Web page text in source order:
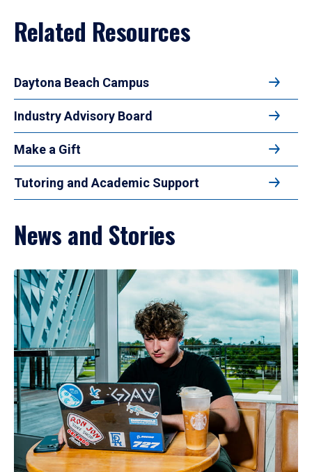
Related Resources
Daytona Beach Campus
Industry Advisory Board
Make a Gift
Tutoring and Academic Support
News and Stories